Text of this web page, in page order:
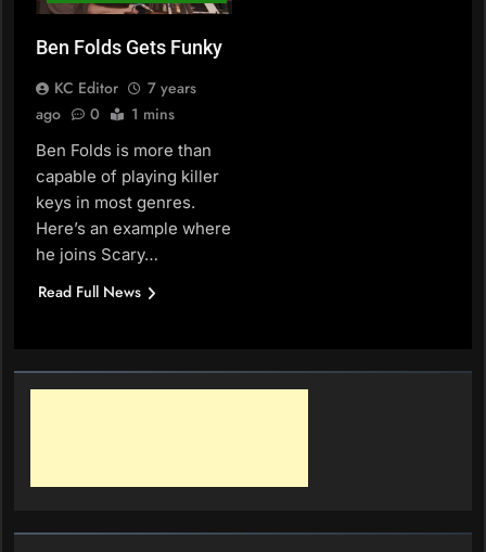
Ben Folds Gets Funky
KC Editor
7 years
ago
0 1 mins
Ben Folds is more than
capable of playing killer
keys in most genres.
Here’s an example where
he joins Scary…
Read Full News